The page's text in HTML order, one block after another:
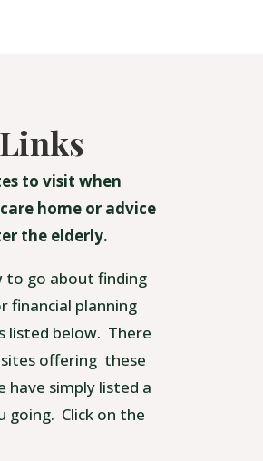
to visit when
home or advice
the elderly.
to go about finding
financial planning
listed below. There
offering these
have simply listed a
going. Click on the